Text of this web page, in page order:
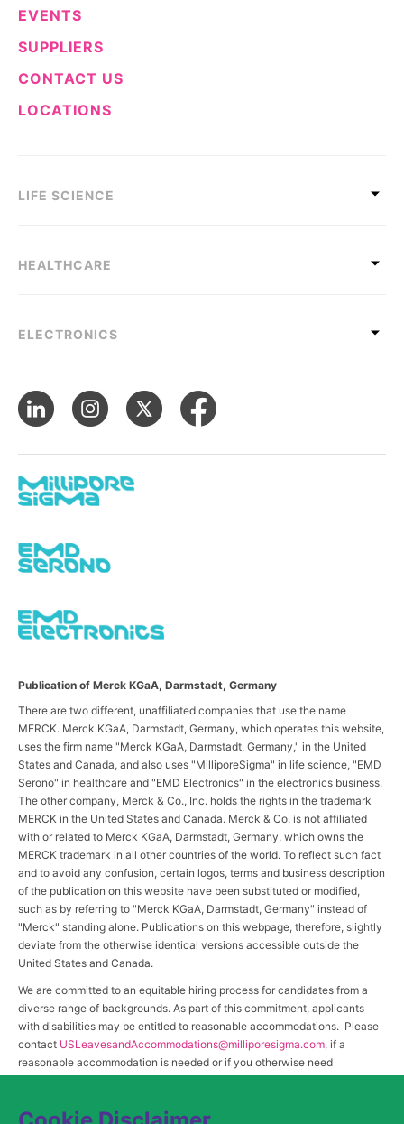
EVENTS
SUPPLIERS
CONTACT US
LOCATIONS
LIFE SCIENCE
HEALTHCARE
ELECTRONICS
Publication of Merck KGaA, Darmstadt, Germany
There are two different, unaffiliated companies that use the name
MERCK. Merck KGaA, Darmstadt, Germany, which operates this website,
uses the firm name "Merck KGaA, Darmstadt, Germany," in the United
States and Canada, and also uses "MilliporeSigma" in life science, "EMD
Serono" in healthcare and "EMD Electronics" in the electronics business.
The other company, Merck & Co., Inc. holds the rights in the trademark
MERCK in the United States and Canada. Merck & Co. is not affiliated
with or related to Merck KGaA, Darmstadt, Germany, which owns the
MERCK trademark in all other countries of the world. To reflect such fact
and to avoid any confusion, certain logos, terms and business description
of the publication on this website have been substituted or modified,
such as by referring to "Merck KGaA, Darmstadt, Germany" instead of
"Merck" standing alone. Publications on this webpage, therefore, slightly
deviate from the otherwise identical versions accessible outside the
United States and Canada.
We are committed to an equitable hiring process for candidates from a
diverse range of backgrounds. As part of this commitment, applicants
with disabilities may be entitled to reasonable accommodations. Please
contact USLeavesandAccommodations@milliporesigma.com, if a
reasonable accommodation is needed or if you otherwise need